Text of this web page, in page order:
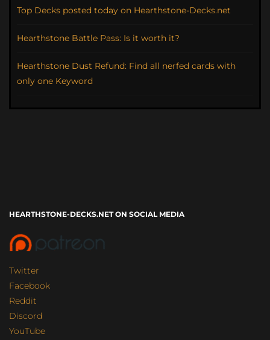
Top Decks posted today on Hearthstone-Decks.net
Hearthstone Battle Pass: Is it worth it?
Hearthstone Dust Refund: Find all nerfed cards with
only one Keyword
HEARTHSTONE-DECKS.NET ON SOCIAL MEDIA
Twitter
Facebook
Reddit
Discord
YouTube